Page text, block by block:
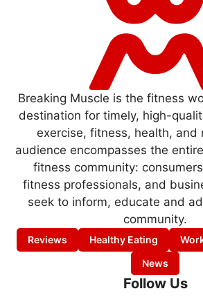
Breaking Muscle is the fitness
destination for timely, high-
exercise, fitness, health, and
audience encompasses the
fitness community:
fitness professionals, and
seek to inform, educate and
community.
Reviews Healthy Eating
News
Follow Us